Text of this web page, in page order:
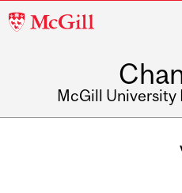
McGill
McGill University